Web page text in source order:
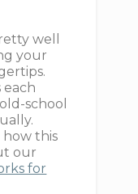
well
your
each
school
this
our
for